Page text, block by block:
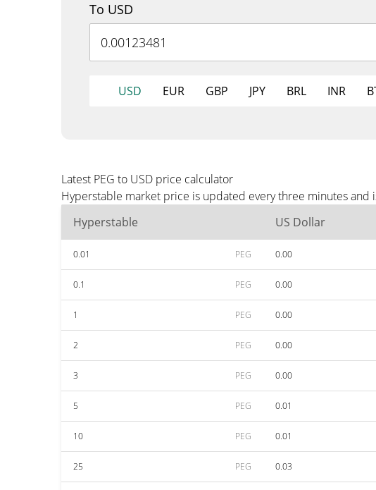
To USD
USD EUR GBP JPY BRL INR
Latest PEG to USD price calculator
Hyperstable market price is updated every three minutes
Hyperstable
US Dollar
0.01 PEG 0.00
0.1 PEG 0.00
1 PEG 0.00
2 PEG 0.00
3 PEG 0.00
5 PEG 0.01
10 PEG 0.01
25 PEG 0.03